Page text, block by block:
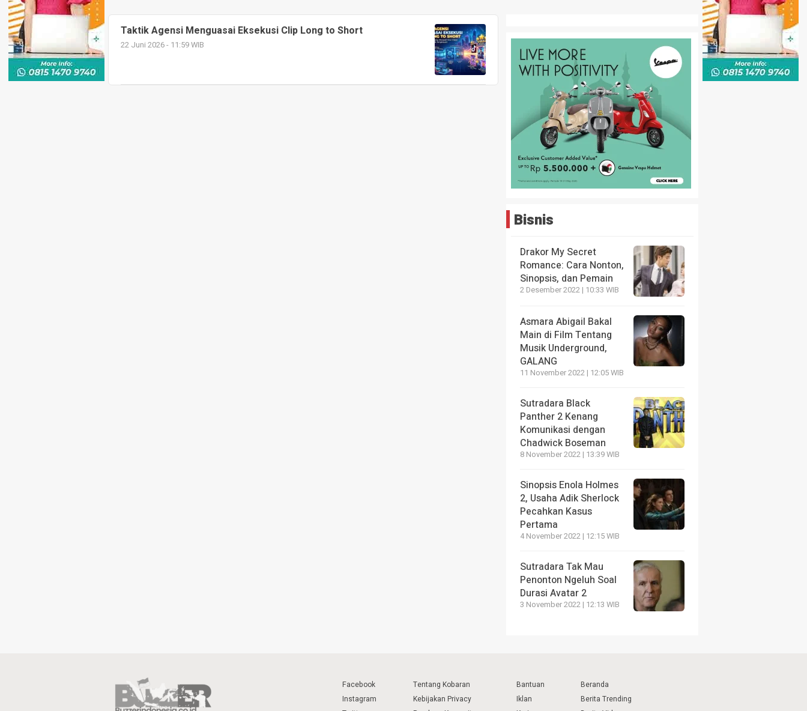
Taktik Agensi Menguasai Eksekusi Clip Long to Short
22 Juni 2026 - 11:59 WIB
Bisnis
Drakor My Secret
Romance: Cara Nonton,
Sinopsis, dan Pemain
2 Desember 2022 | 10:33 WIB
Asmara Abigail Bakal
Main di Film Tentang
Musik Underground,
GALANG
11 November 2022 | 12:05 WIB
Sutradara Black
Panther 2 Kenang
Komunikasi dengan
Chadwick Boseman
8 November 2022 | 13:39 WIB
Sinopsis Enola Holmes
2, Usaha Adik Sherlock
Pecahkan Kasus
Pertama
4 November 2022 | 12:15 WIB
Sutradara Tak Mau
Penonton Ngeluh Soal
Durasi Avatar 2
3 November 2022 | 12:13 WIB
Facebook
Instagram
Tentang Kobaran
Kebijakan Privacy
Bantuan
Iklan
Beranda
Berita Trending